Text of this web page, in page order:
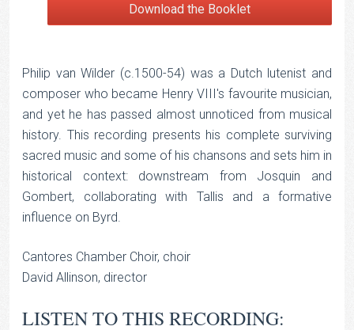
Download the Booklet
Philip van Wilder (c.1500-54) was a Dutch lutenist and
composer who became Henry VIII's favourite musician,
and yet he has passed almost unnoticed from musical
history. This recording presents his complete surviving
sacred music and some of his chansons and sets him in
historical context: downstream from Josquin and
Gombert, collaborating with Tallis and a formative
influence on Byrd.
Cantores Chamber Choir, choir
David Allinson, director
LISTEN TO THIS RECORDING: